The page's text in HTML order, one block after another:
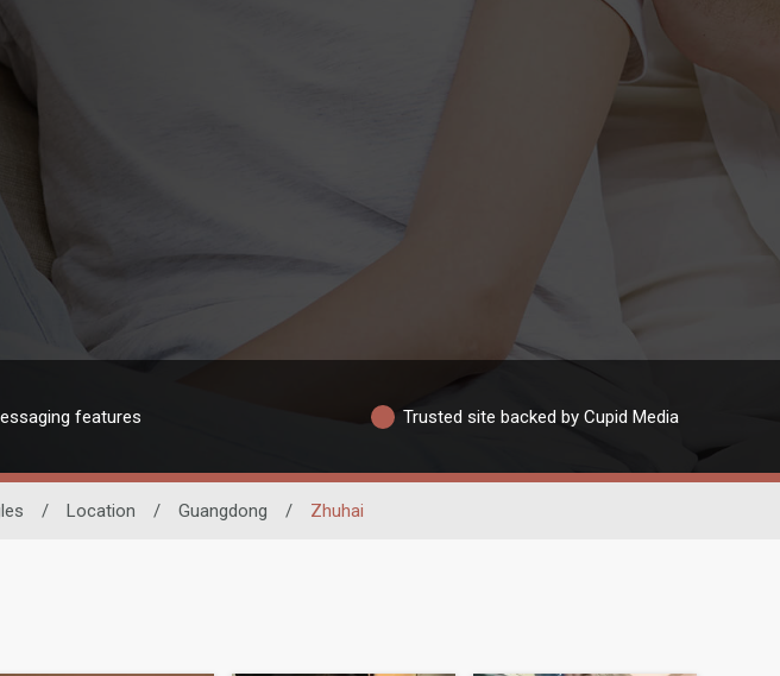
features Trusted site backed by Cupid Media
/ Location / Guangdong / Zhuhai